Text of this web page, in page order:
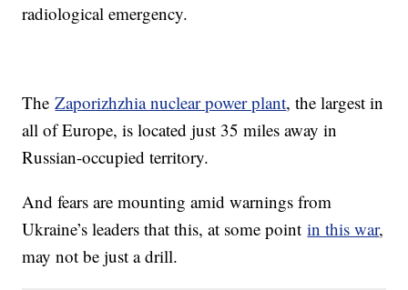
radiological emergency.
TheZaporizhzhia nuclear power plant, the largest in
all of Europe, is located just 35 miles away in
Russian-occupied territory.
And fears are mounting amid warnings from
Ukraine’s leaders that this, at some pointin this war,
may not be just a drill.